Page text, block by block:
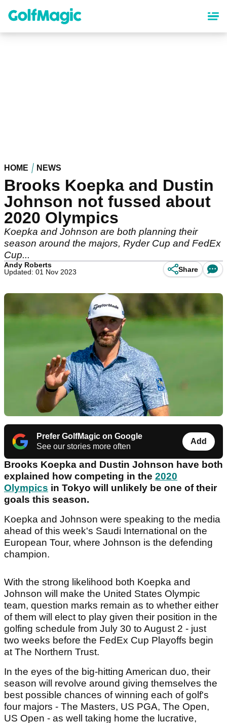
content
HOME NEWS
Brooks Koepka and Dustin
Johnson not fussed about
2020 Olympics
Koepka and Johnson are both planning their
season around the majors, Ryder Cup and FedEx
Cup...
Andy Roberts
Updated: 01 Nov 2023
Share
Prefer GolfMagic on Google
See our stories more often
Add
Brooks Koepka and Dustin Johnson have both
explained how competing in the 2020
Olympics in Tokyo will unlikely be one of their
goals this season.
Koepka and Johnson were speaking to the media
ahead of this week's Saudi International on the
European Tour, where Johnson is the defending
champion.
With the strong likelihood both Koepka and
Johnson will make the United States Olympic
team, question marks remain as to whether either
of them will elect to play given their position in the
golfing schedule from July 30 to August 2 - just
two weeks before the FedEx Cup Playoffs begin
at The Northern Trust.
In the eyes of the big-hitting American duo, their
season will revolve around giving themselves the
best possible chances of winning each of golf's
four majors - The Masters, US PGA, The Open,
US Open - as well taking home the lucrative,